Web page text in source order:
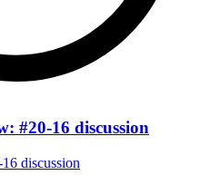
#20-16 discussion
discussion